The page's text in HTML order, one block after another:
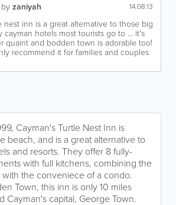
byzaniyah 14.08.13
nest inn is a great alternative to those big
cayman hotels most tourists go to ... it's
quaint and bodden town is adorable too!
recommend it for families and couples
Cayman's Turtle Nest Inn is
beach, and is a great alternative to
and resorts. They offer 8 fully-
with full kitchens, combining the
the conveniece of a condo.
Town, this inn is only 10 miles
Cayman's capital, George Town.